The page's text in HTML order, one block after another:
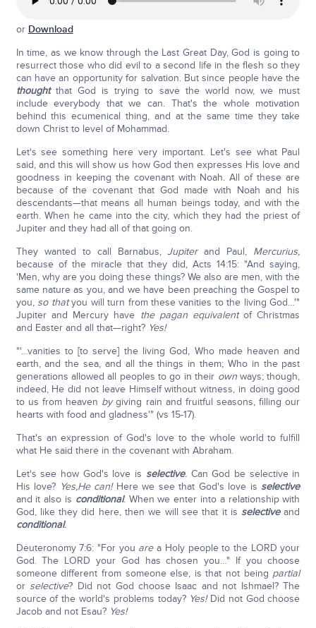
or Download
In time, as we know through the Last Great Day, God is going to
resurrect those who did evil to a second life in the flesh so they
can have an opportunity for salvation. But since people have the
thoughtthat God is trying to save the world now, we must
include everybody that we can. That's the whole motivation
behind this ecumenical thing, and at the same time they take
down Christ to level of Mohammad.
Let's see something here very important. Let's see what Paul
said, and this will show us how God then expresses His love and
goodness in keeping the covenant with Noah. All of these are
because of the covenant that God made with Noah and his
descendants—that means all human beings today, and with the
earth. When he came into the city, which they had the priest of
Jupiter and they had all of that going on.
They wanted to call Barnabus,Jupiterand Paul, Mercurius,
because of the miracle that they did, Acts 14:15: "And saying,
'Men, why are you doing these things? We also are men, with the
same nature as you, and we have been preaching the Gospel to
you, so thatyou will turn from these vanities to the living God…'"
Jupiter and Mercury have the pagan equivalentof Christmas
and Easter and all that—right? Yes!
"'…vanities to [to serve] the living God, Who made heaven and
earth, and the sea, and all the things in them; Who in the past
generations allowed all peoples to go in their ownways; though,
indeed, He did not leave Himself without witness, in doing good
to us from heaven bygiving rain and fruitful seasons, filling our
hearts with food and gladness'" (vs 15-17).
That's an expression of God's love to the whole world to fulfill
what He said there in the covenant with Abraham.
Let's see how God's love is selective.Can God be selective in
His love? Yes,He can!Here we see that God's love is selective
and it also is conditional. When we enter into a relationship with
God, like they did here, then we will see that it is selectiveand
conditional.
Deuteronomy 7:6: "For you area Holy people to the LORD your
God. The LORD your God has chosen you…" If you choose
someone different from someone else, is that not being partial
or selective? Did not God choose Isaac and not Ishmael? The
source of the world's problems today? Yes!Did not God choose
Jacob and not Esau? Yes!